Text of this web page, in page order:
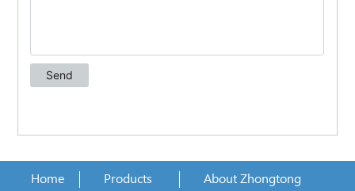
Home Products About Zhongtong